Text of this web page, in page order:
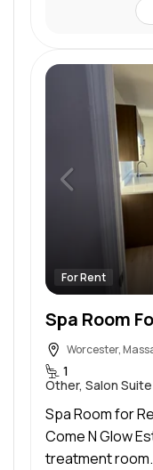
For Rent
Spa Room
Worcester,
1
Other, Salon
Spa Room for
Come N Glow
treatment